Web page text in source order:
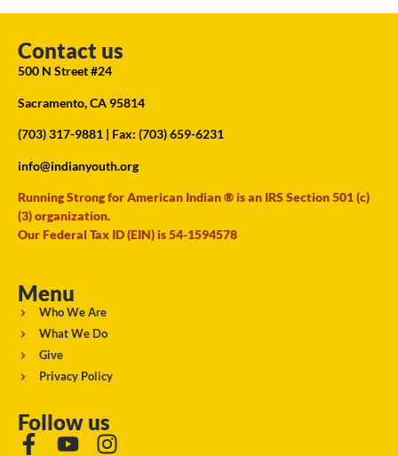
Contact us
500 N Street #24
Sacramento, CA 95814
(703) 317-9881 | Fax: (703) 659-6231
info@indianyouth.org
Running Strong for American Indian ® is an IRS Section 501 (c)
(3) organization.
Our Federal Tax ID (EIN) is 54-1594578
Menu
Who We Are
What We Do
Give
Privacy Policy
Follow us